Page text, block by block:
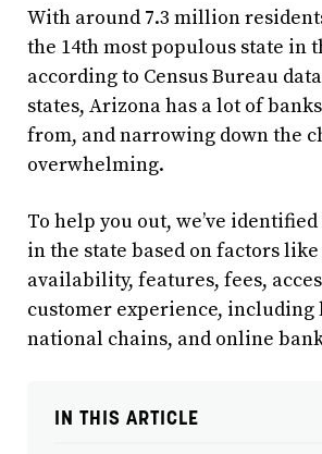
With around 7.3 million
the 14th most populous state in
according to Census Bureau
states, Arizona has a lot of
from, and narrowing down the
overwhelming.
To help you out, we’ve
in the state based on factors
availability, features, fees,
customer experience, including
national chains, and online
IN THIS ARTICLE